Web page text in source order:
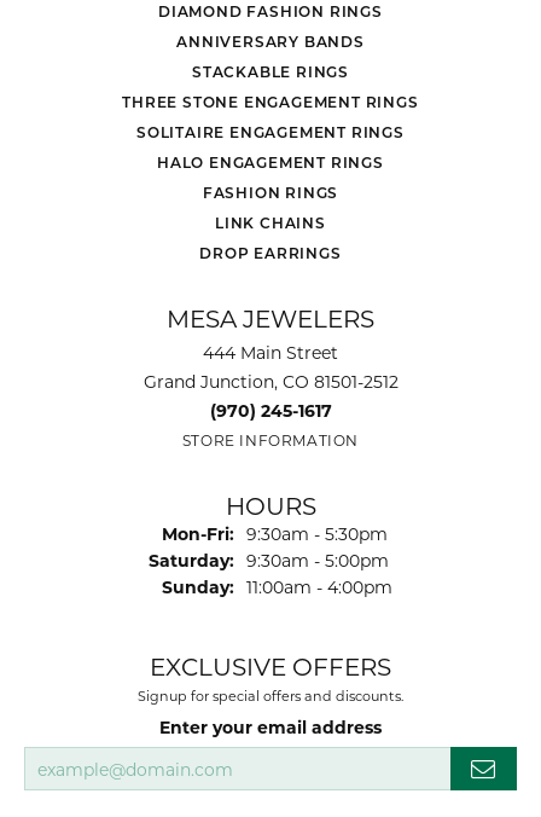
DIAMOND FASHION RINGS
ANNIVERSARY BANDS
STACKABLE RINGS
THREE STONE ENGAGEMENT RINGS
SOLITAIRE ENGAGEMENT RINGS
HALO ENGAGEMENT RINGS
FASHION RINGS
LINK CHAINS
DROP EARRINGS
MESA JEWELERS
444 Main Street
Grand Junction, CO 81501-2512
(970) 245-1617
STORE INFORMATION
HOURS
Mon-Fri: Monday - Friday:
9:30am - 5:30pm
Saturday: 9:30am - 5:00pm
Sunday: 11:00am - 4:00pm
EXCLUSIVE OFFERS
Signup for special offers and discounts.
Enter your email address